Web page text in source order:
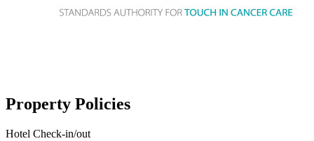
Property Policies
Hotel Check-in/out